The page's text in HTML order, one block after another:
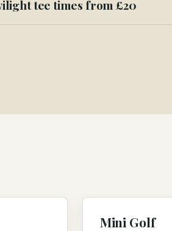
tee times from £20
Mini Golf